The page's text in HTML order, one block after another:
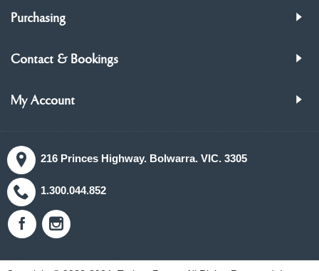
Purchasing
Contact & Bookings
My Account
216 Princes Highway. Bolwarra. VIC. 3305
1.300.044.852